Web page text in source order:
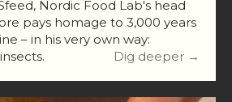
Nordic Food Lab's head
pays homage to 3,000 years
– in his very own way:
Dig deeper →